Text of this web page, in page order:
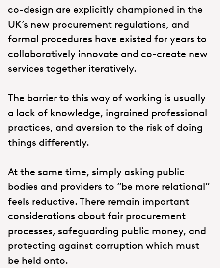
co-design are explicitly championed in the
UK’s new procurement regulations, and
formal procedures have existed for years to
collaboratively innovate and co-create new
services together iteratively.
The barrier to this way of working is usually
a lack of knowledge, ingrained professional
practices, and aversion to the risk of doing
things differently.
At the same time, simply asking public
bodies and providers to “be more relational”
feels reductive. There remain important
considerations about fair procurement
processes, safeguarding public money, and
protecting against corruption which must
be held onto.